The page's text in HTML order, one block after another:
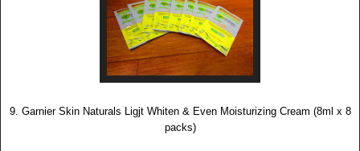
9. Garnier Skin Naturals Ligjt Whiten & Even Moisturizing Cream (8ml x 8
packs)